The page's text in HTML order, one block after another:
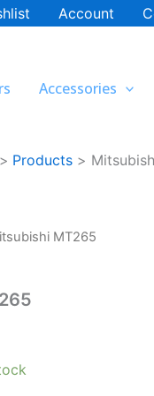
Account
Accessories
Products
MT265